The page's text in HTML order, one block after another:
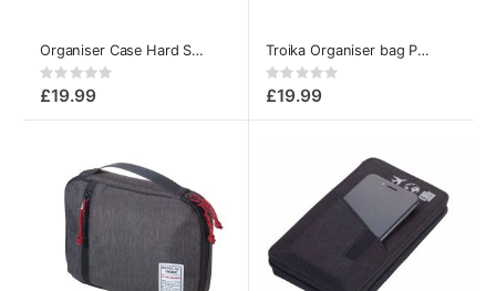
Organiser Case Hard Shell – Multipurpose Storage Pouch
Rating:
0%
£19.99
Troika Organiser bag Pouch for Make up, Electronics and Accessories
Rating:
0%
£19.99